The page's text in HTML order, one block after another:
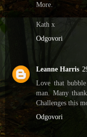
More.
Kath x
Odgovori
Leanne Harris
Love that
man. Many
Challenges this
Odgovori